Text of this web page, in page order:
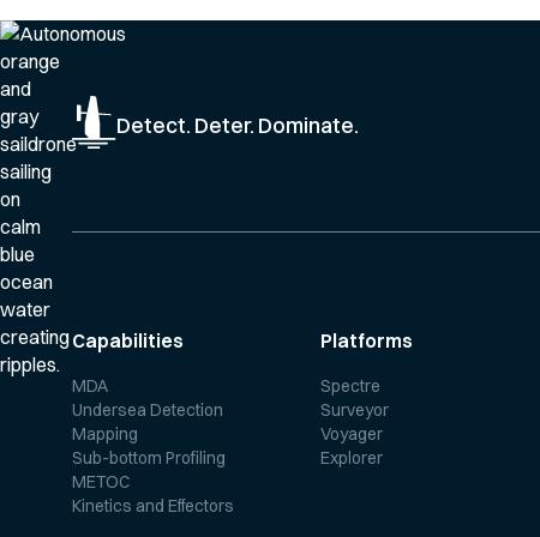
Detect. Deter. Dominate.
Capabilities
MDA
Undersea Detection
Mapping
Sub-bottom Profiling
METOC
Kinetics and Effectors
Platforms
Spectre
Surveyor
Voyager
Explorer